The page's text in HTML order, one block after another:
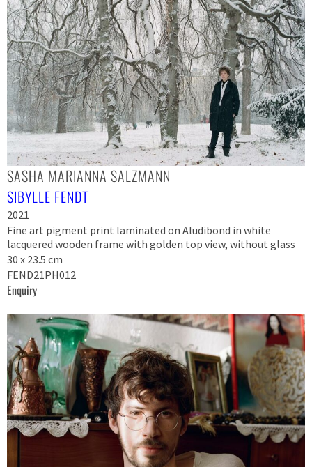
SASHA MARIANNA SALZMANN
SIBYLLE FENDT
2021
Fine art pigment print laminated on Aludibond in white
lacquered wooden frame with golden top view, without glass
30 x 23.5 cm
FEND21PH012
Enquiry